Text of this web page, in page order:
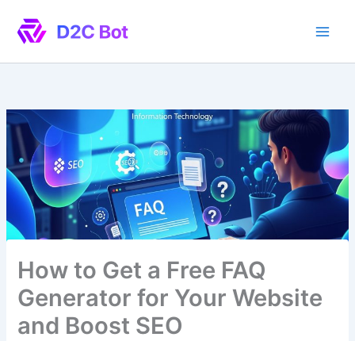
content
How to Get a Free FAQ
Generator for Your Website
and Boost SEO